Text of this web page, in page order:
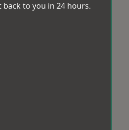
back to you in 24 hours.